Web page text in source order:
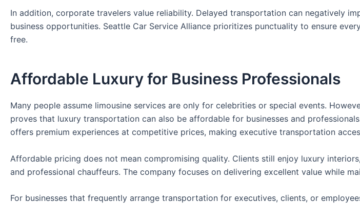
In addition, corporate travelers value reliability. Delayed transportation can negatively
business opportunities. Seattle Car Service Alliance prioritizes punctuality to ensure
free.
Affordable Luxury for Business Professionals
Many people assume limousine services are only for celebrities or special events.
proves that luxury transportation can also be affordable for businesses and
offers premium experiences at competitive prices, making executive transportation
Affordable pricing does not mean compromising quality. Clients still enjoy luxury
and professional chauffeurs. The company focuses on delivering excellent value while
For businesses that frequently arrange transportation for executives, clients, or